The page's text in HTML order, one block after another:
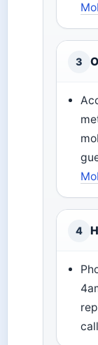
3
4